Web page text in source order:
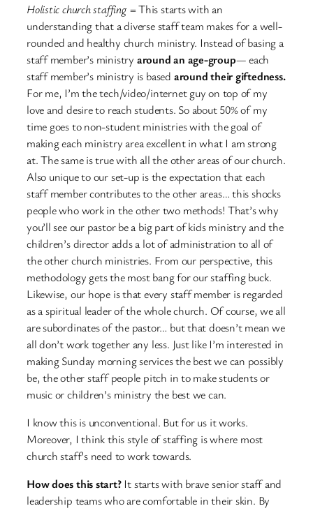
Holistic church staffing= This starts with an
understanding that a diverse staff team makes for a well-
rounded and healthy church ministry. Instead of basing a
staff member’s ministry around an age-group— each
staff member’s ministry is based around their giftedness.
For me, I’m the tech/video/internet guy on top of my
love and desire to reach students. So about 50% of my
time goes to non-student ministries with the goal of
making each ministry area excellent in what I am strong
at. The same is true with all the other areas of our church.
Also unique to our set-up is the expectation that each
staff member contributes to the other areas… this shocks
people who work in the other two methods! That’s why
you’ll see our pastor be a big part of kids ministry and the
children’s director adds a lot of administration to all of
the other church ministries. From our perspective, this
methodology gets the most bang for our staffing buck.
Likewise, our hope is that every staff member is regarded
as a spiritual leader of the whole church. Of course, we all
are subordinates of the pastor… but that doesn’t mean we
all don’t work together any less. Just like I’m interested in
making Sunday morning services the best we can possibly
be, the other staff people pitch in to make students or
music or children’s ministry the best we can.
I know this is unconventional. But for us it works.
Moreover, I think this style of staffing is where most
church staff’s need to work towards.
How does this start? It starts with brave senior staff and
leadership teams who are comfortable in their skin. By